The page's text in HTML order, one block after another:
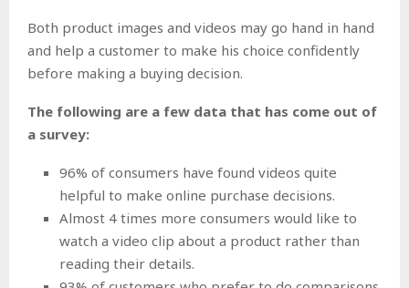
Both product images and videos may go hand in hand
and help a customer to make his choice confidently
before making a buying decision.
The following are a few data that has come out of
a survey:
96% of consumers have found videos quite
helpful to make online purchase decisions.
Almost 4 times more consumers would like to
watch a video clip about a product rather than
reading their details.